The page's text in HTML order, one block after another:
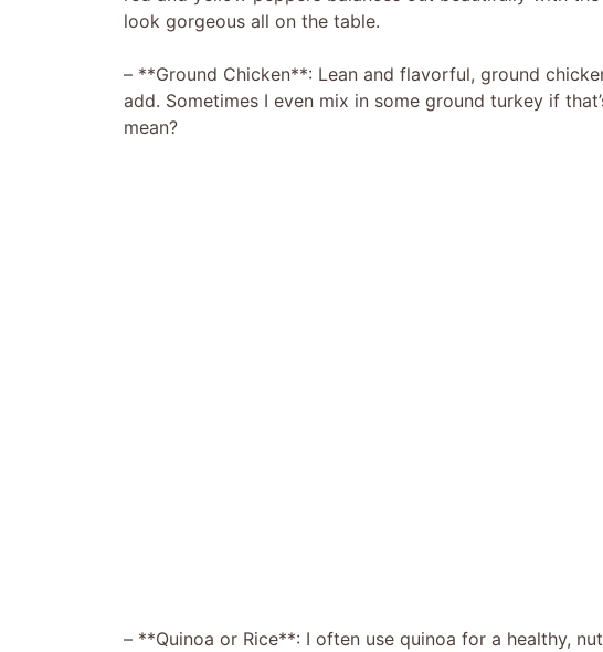
look gorgeous all on the table.
– **Ground Chicken**: Lean and flavorful, ground
add. Sometimes I even mix in some ground turkey if
mean?
– **Quinoa or Rice**: I often use quinoa for a healthy,